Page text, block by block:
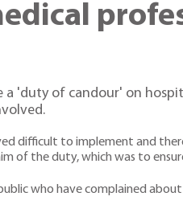
'duty of candour' on
difficult to implement and
of the duty, which was to
who have complained